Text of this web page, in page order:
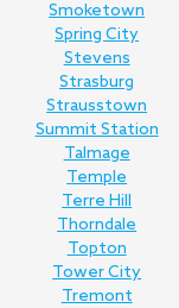
Smoketown
Spring City
Stevens
Strasburg
Strausstown
Summit Station
Talmage
Temple
Terre Hill
Thorndale
Topton
Tower City
Tremont